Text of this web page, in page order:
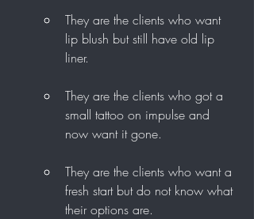
They are the clients who want
lip blush but still have old lip
liner.
They are the clients who got a
small tattoo on impulse and
now want it gone.
They are the clients who want a
fresh start but do not know what
their options are.